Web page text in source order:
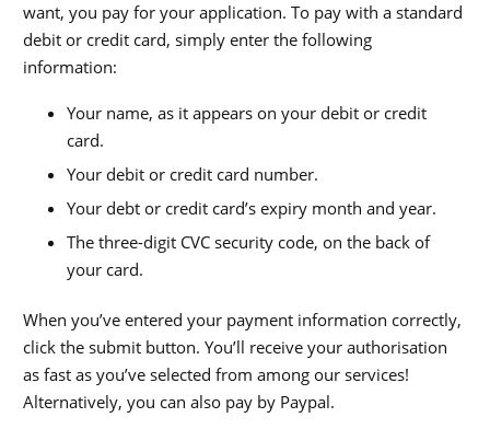
want, you pay for your application. To pay with a standard
debit or credit card, simply enter the following
information:
Your name, as it appears on your debit or credit
card.
Your debit or credit card number.
Your debt or credit card’s expiry month and year.
The three-digit CVC security code, on the back of
your card.
When you’ve entered your payment information correctly,
click the submit button. You’ll receive your authorisation
as fast as you’ve selected from among our services!
Alternatively, you can also pay by Paypal.